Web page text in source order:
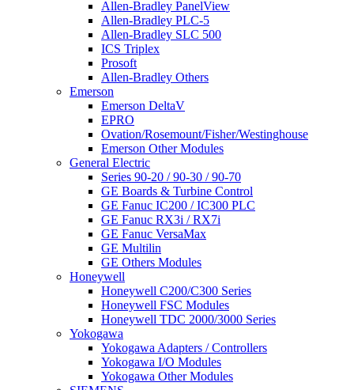
Allen-Bradley PanelView
Allen-Bradley PLC-5
Allen-Bradley SLC 500
ICS Triplex
Prosoft
Allen-Bradley Others
Emerson
Emerson DeltaV
EPRO
Ovation/Rosemount/Fisher/Westinghouse
Emerson Other Modules
General Electric
Series 90-20 / 90-30 / 90-70
GE Boards & Turbine Control
GE Fanuc IC200 / IC300 PLC
GE Fanuc RX3i / RX7i
GE Fanuc VersaMax
GE Multilin
GE Others Modules
Honeywell
Honeywell C200/C300 Series
Honeywell FSC Modules
Honeywell TDC 2000/3000 Series
Yokogawa
Yokogawa Adapters / Controllers
Yokogawa I/O Modules
Yokogawa Other Modules